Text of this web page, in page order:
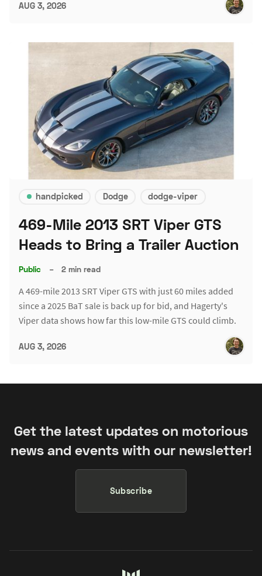
AUG 3, 2026
handpicked Dodge dodge-viper
469-Mile 2013 SRT Viper GTS
Heads to Bring a Trailer Auction
Public – 2 min read
A 469-mile 2013 SRT Viper GTS with just 60 miles added
since a 2025 BaT sale is back up for bid, and Hagerty's
Viper data shows how far this low-mile GTS could climb.
AUG 3, 2026
Get the latest updates on motorious
news and events with our newsletter!
Subscribe